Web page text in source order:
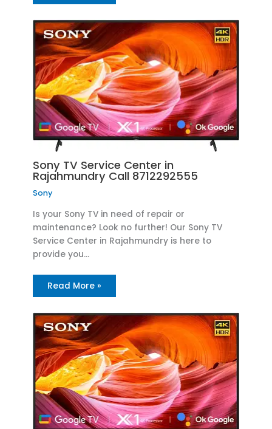
Sony TV Service Center in
Rajahmundry Call 8712292555
Sony
Is your Sony TV in need of repair or
maintenance? Look no further! Our Sony TV
Service Center in Rajahmundry is here to
provide you…
Read More »